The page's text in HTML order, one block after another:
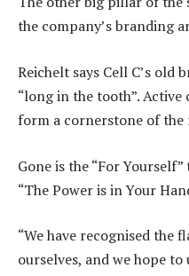
the company’s branding
Reichelt says Cell C’s old
“long in the tooth”.
form a cornerstone of the
Gone is the “For
“The Power is in Your
“We have recognised the
ourselves, and we hope